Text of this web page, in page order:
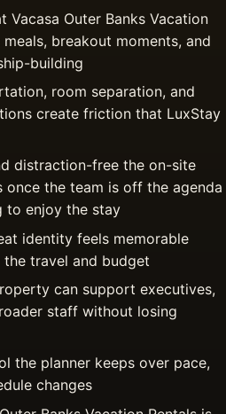
Vacasa Outer Banks Vacation
breakout moments, and
building
room separation, and
create friction that LuxStay
distraction-free the on-site
once the team is off the agenda
to enjoy the stay
identity feels memorable
travel and budget
can support executives,
staff without losing
the planner keeps over pace,
changes